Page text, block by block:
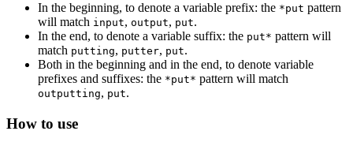
In the beginning, to denote a variable prefix: the *put pattern
will match input, output, put.
In the end, to denote a variable suffix: the put* pattern will
match putting, putter, put.
Both in the beginning and in the end, to denote variable
prefixes and suffixes: the *put* pattern will match
outputting, put.
How to use